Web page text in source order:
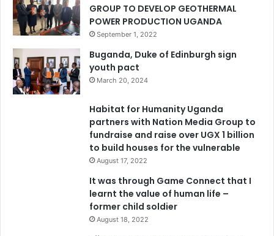
GROUP TO DEVELOP GEOTHERMAL
POWER PRODUCTION UGANDA
September 1, 2022
Buganda, Duke of Edinburgh sign
youth pact
March 20, 2024
Habitat for Humanity Uganda
partners with Nation Media Group to
fundraise and raise over UGX 1 billion
to build houses for the vulnerable
August 17, 2022
It was through Game Connect that I
learnt the value of human life –
former child soldier
August 18, 2022